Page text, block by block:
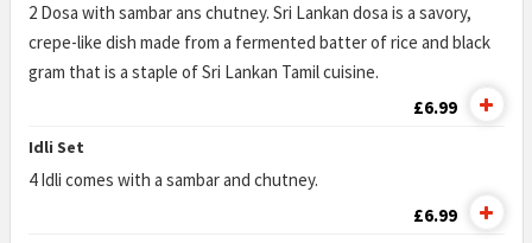
2 Dosa with sambar ans chutney. Sri Lankan dosa is a savory,
crepe-like dish made from a fermented batter of rice and black
gram that is a staple of Sri Lankan Tamil cuisine.
£6.99
Idli Set
4 Idli comes with a sambar and chutney.
£6.99